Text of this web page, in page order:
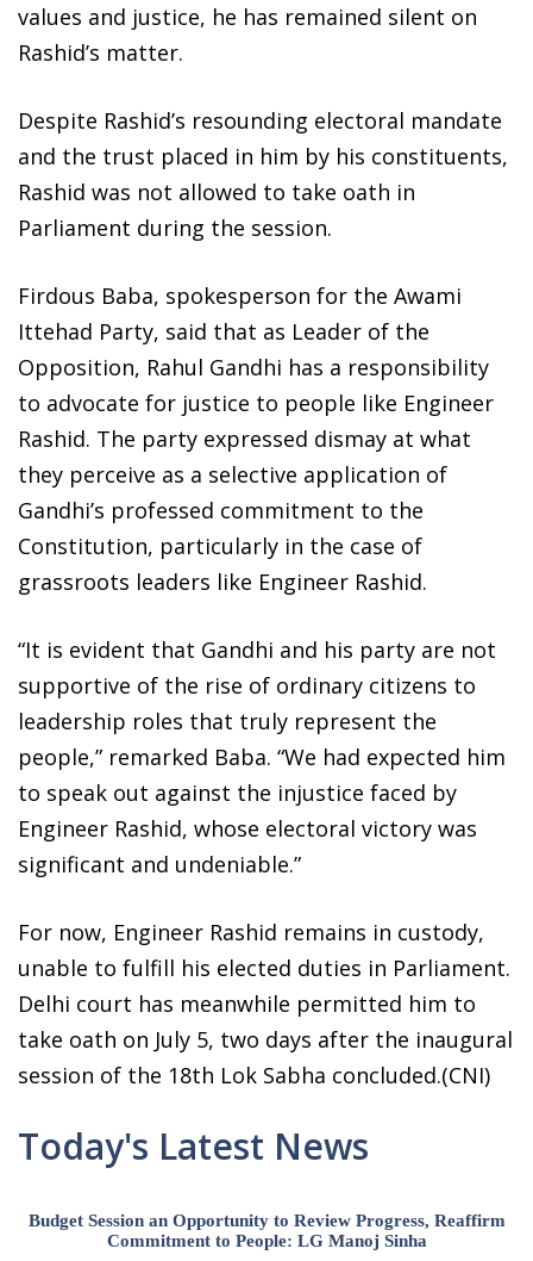
values and justice, he has remained silent on
Rashid’s matter.
Despite Rashid’s resounding electoral mandate
and the trust placed in him by his constituents,
Rashid was not allowed to take oath in
Parliament during the session.
Firdous Baba, spokesperson for the Awami
Ittehad Party, said that as Leader of the
Opposition, Rahul Gandhi has a responsibility
to advocate for justice to people like Engineer
Rashid. The party expressed dismay at what
they perceive as a selective application of
Gandhi’s professed commitment to the
Constitution, particularly in the case of
grassroots leaders like Engineer Rashid.
“It is evident that Gandhi and his party are not
supportive of the rise of ordinary citizens to
leadership roles that truly represent the
people,” remarked Baba. “We had expected him
to speak out against the injustice faced by
Engineer Rashid, whose electoral victory was
significant and undeniable.”
For now, Engineer Rashid remains in custody,
unable to fulfill his elected duties in Parliament.
Delhi court has meanwhile permitted him to
take oath on July 5, two days after the inaugural
session of the 18th Lok Sabha concluded.(CNI)
Today's Latest News
Budget Session an Opportunity to Review Progress, Reaffirm
Commitment to People: LG Manoj Sinha